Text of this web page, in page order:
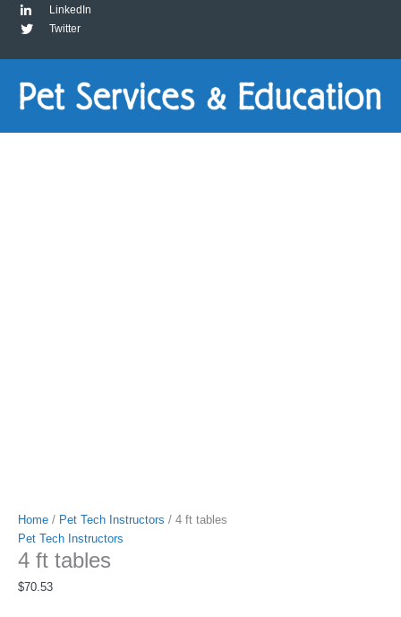
LinkedIn
Twitter
Home / Pet Tech Instructors / 4 ft tables
Pet Tech Instructors
4 ft tables
$70.53